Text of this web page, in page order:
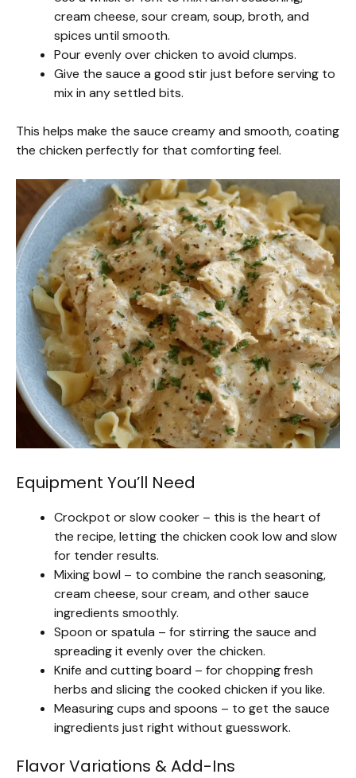
cream cheese, sour cream, soup, broth, and
spices until smooth.
Pour evenly over chicken to avoid clumps.
Give the sauce a good stir just before serving to
mix in any settled bits.
This helps make the sauce creamy and smooth, coating
the chicken perfectly for that comforting feel.
Equipment You’ll Need
Crockpot or slow cooker – this is the heart of
the recipe, letting the chicken cook low and slow
for tender results.
Mixing bowl – to combine the ranch seasoning,
cream cheese, sour cream, and other sauce
ingredients smoothly.
Spoon or spatula – for stirring the sauce and
spreading it evenly over the chicken.
Knife and cutting board – for chopping fresh
herbs and slicing the cooked chicken if you like.
Measuring cups and spoons – to get the sauce
ingredients just right without guesswork.
Flavor Variations & Add-Ins